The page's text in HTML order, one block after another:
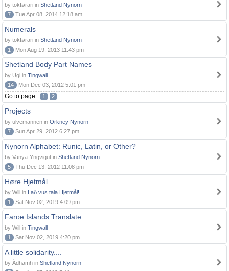
by tokførari in Shetland Nynorn
7
Tue Apr 08, 2014 12:18 am
Numerals
by tokførari in Shetland Nynorn
1
Mon Aug 19, 2013 11:43 pm
Shetland Body Part Names
by Ugl in Tingwall
14
Mon Dec 03, 2012 5:01 pm
Go to page: 1 2
Projects
by ulvemannen in Orkney Nynorn
7
Sun Apr 29, 2012 6:27 pm
Nynorn Alphabet: Runic, Latin, or Other?
by Vanya-Yngvigut in Shetland Nynorn
5
Thu Dec 13, 2012 11:08 pm
Høre Hjetmål
by Will in Lað vus tala Hjetmål!
1
Sat Nov 02, 2019 4:09 pm
Faroe Islands Translate
by Will in Tingwall
1
Sat Nov 02, 2019 4:20 pm
A little solidarity....
by Àdhamh in Shetland Nynorn